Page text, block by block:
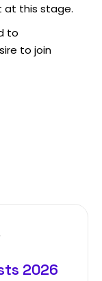
at this stage.
to
to join
2026